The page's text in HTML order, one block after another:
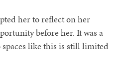
her to reflect on her
before her. It was a
like this is still limited